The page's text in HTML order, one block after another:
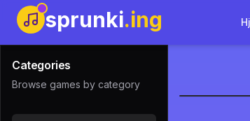
sprunki.ing
Categories
Browse games by category